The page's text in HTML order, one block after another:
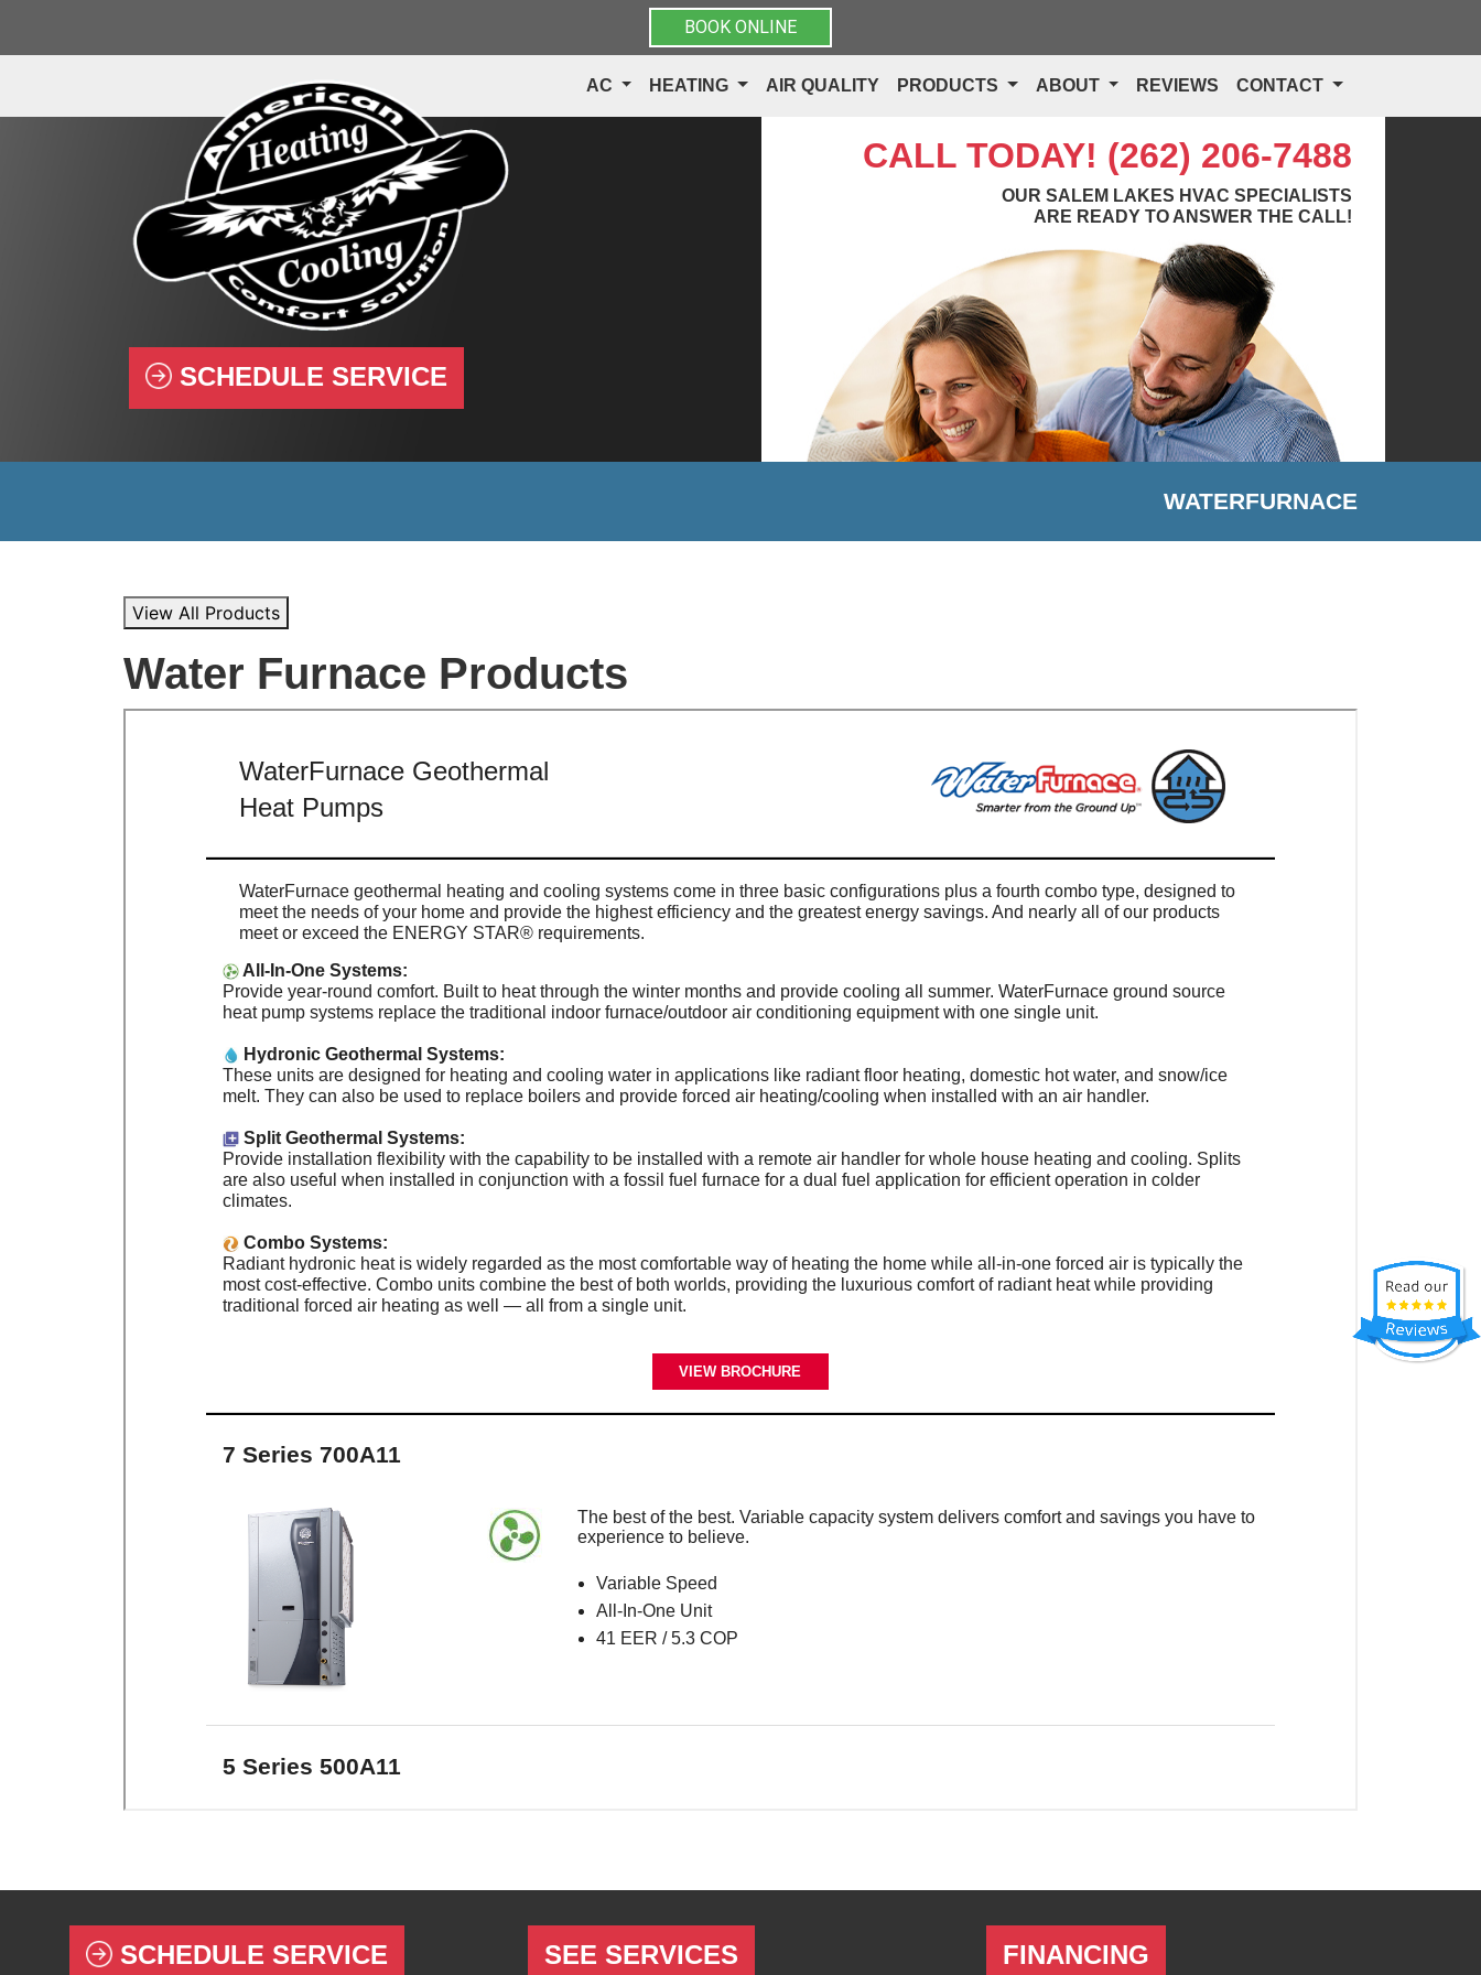
BOOK ONLINE
AC HEATING AIR QUALITY PRODUCTS ABOUT REVIEWS CONTACT
CALL TODAY! (262) 206-7488
OUR SALEM LAKES HVAC SPECIALISTS
ARE READY TO ANSWER THE CALL!
SCHEDULE SERVICE
WATERFURNACE
View All Products
Water Furnace Products
SCHEDULE SERVICE SEE SERVICES FINANCING